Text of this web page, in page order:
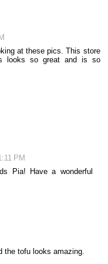
at these pics. This store
looks so great and is so
PM
Pia! Have a wonderful
the tofu looks amazing.